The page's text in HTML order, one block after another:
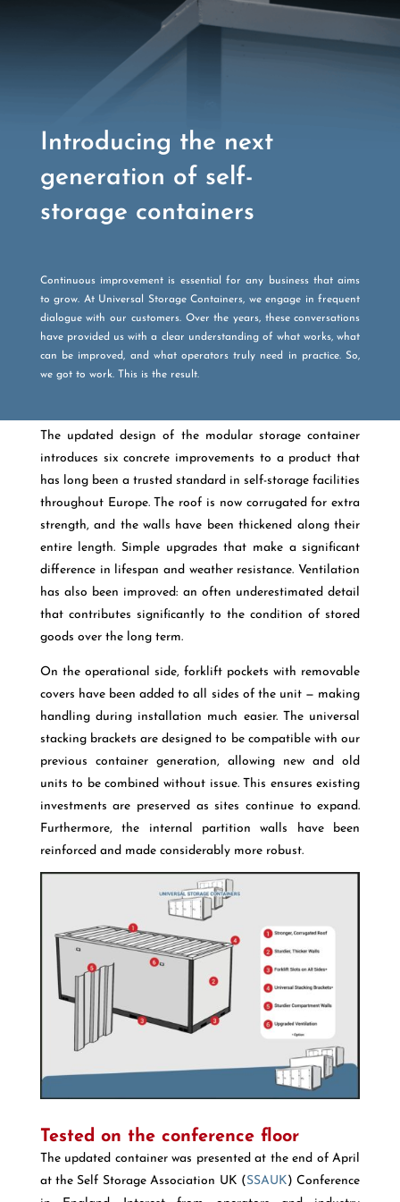
Introducing the next
generation of self-
storage containers
Continuous improvement is essential for any business that aims
to grow. At Universal Storage Containers, we engage in frequent
dialogue with our customers. Over the years, these conversations
have provided us with a clear understanding of what works, what
can be improved, and what operators truly need in practice. So,
we got to work. This is the result.
The updated design of the modular storage container
introduces six concrete improvements to a product that
has long been a trusted standard in self-storage facilities
throughout Europe. The roof is now corrugated for extra
strength, and the walls have been thickened along their
entire length. Simple upgrades that make a significant
difference in lifespan and weather resistance. Ventilation
has also been improved: an often underestimated detail
that contributes significantly to the condition of stored
goods over the long term.
On the operational side, forklift pockets with removable
covers have been added to all sides of the unit — making
handling during installation much easier. The universal
stacking brackets are designed to be compatible with our
previous container generation, allowing new and old
units to be combined without issue. This ensures existing
investments are preserved as sites continue to expand.
Furthermore, the internal partition walls have been
reinforced and made considerably more robust.
Tested on the conference floor
The updated container was presented at the end of April
at the Self Storage Association UK (SSAUK) Conference